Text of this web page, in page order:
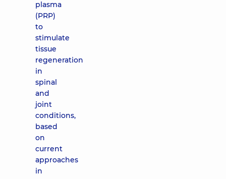
plasma
(PRP)
to
stimulate
tissue
regeneration
in
spinal
and
joint
conditions,
based
on
current
approaches
in